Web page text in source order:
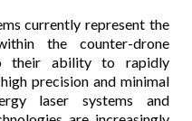
currently represent the
the counter-drone
their ability to rapidly
precision and minimal
laser systems and